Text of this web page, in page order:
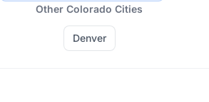
Other Colorado Cities
Denver